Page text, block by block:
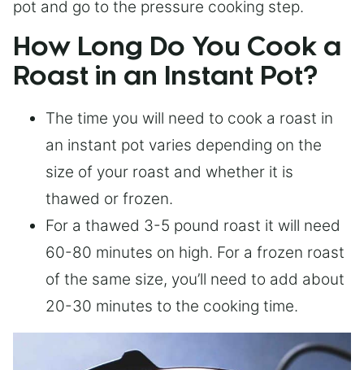
pot and go to the pressure cooking step.
How Long Do You Cook a
Roast in an Instant Pot?
The time you will need to cook a roast in
an instant pot varies depending on the
size of your roast and whether it is
thawed or frozen.
For a thawed 3-5 pound roast it will need
60-80 minutes on high. For a frozen roast
of the same size, you’ll need to add about
20-30 minutes to the cooking time.